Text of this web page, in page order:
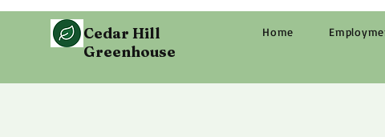
Cedar Hill
Greenhouse
Home